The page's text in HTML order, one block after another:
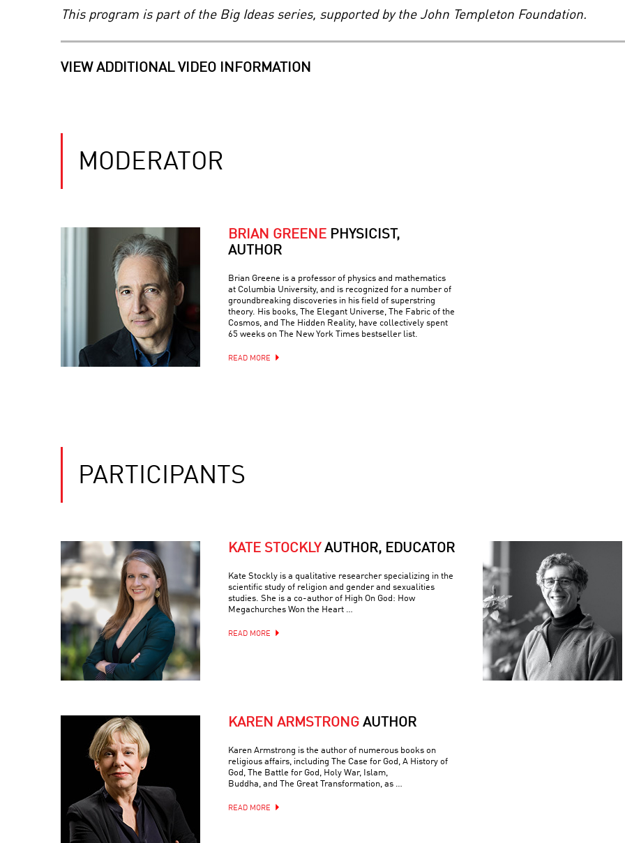
This program is part of the Big Ideas series, supported by the John Templeton Foundation.
VIEW ADDITIONAL VIDEO INFORMATION
MODERATOR
BRIAN GREENE PHYSICIST,
AUTHOR
Brian Greene is a professor of physics and mathematics
at Columbia University, and is recognized for a number of
groundbreaking discoveries in his field of superstring
theory. His books, The Elegant Universe, The Fabric of the
Cosmos, and The Hidden Reality, have collectively spent
65 weeks on The New York Times bestseller list.
READ MORE
PARTICIPANTS
KATE STOCKLY AUTHOR, EDUCATOR
Kate Stockly is a qualitative researcher specializing in the
scientific study of religion and gender and sexualities
studies. She is a co-author of High On God: How
Megachurches Won the Heart …
READ MORE
KAREN ARMSTRONG AUTHOR
Karen Armstrong is the author of numerous books on
religious affairs, including The Case for God, A History of
God, The Battle for God, Holy War, Islam,
Buddha, and The Great Transformation, as …
READ MORE